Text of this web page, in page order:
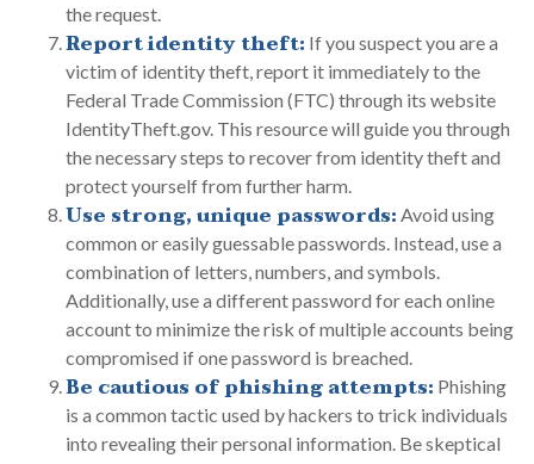
the request.
Report identity theft: If you suspect you are a
victim of identity theft, report it immediately to the
Federal Trade Commission (FTC) through its website
IdentityTheft.gov. This resource will guide you through
the necessary steps to recover from identity theft and
protect yourself from further harm.
Use strong, unique passwords: Avoid using
common or easily guessable passwords. Instead, use a
combination of letters, numbers, and symbols.
Additionally, use a different password for each online
account to minimize the risk of multiple accounts being
compromised if one password is breached.
Be cautious of phishing attempts: Phishing
is a common tactic used by hackers to trick individuals
into revealing their personal information. Be skeptical